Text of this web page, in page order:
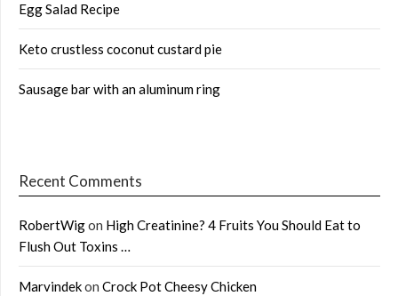
Egg Salad Recipe
Keto crustless coconut custard pie
Sausage bar with an aluminum ring
Recent Comments
RobertWigon High Creatinine? 4 Fruits You Should Eat to
Flush Out Toxins …
Marvindekon Crock Pot Cheesy Chicken